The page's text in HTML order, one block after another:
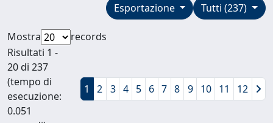
Tutti (237)
Esportazione
Mostra
records
Risultati 1 -
20 di 237
(tempo di
esecuzione:
0.051
1 2 3 4 5 6 7 8 9 10 11 12